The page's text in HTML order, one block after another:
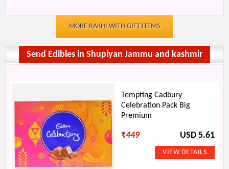
MORE RAKHI WITH GIFT ITEMS
Send Edibles in Shupiyan Jammu and kashmir
Tempting Cadbury
Celebration Pack Big
Premium
₹449 USD 5.61